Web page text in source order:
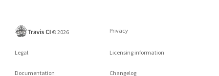
©2026 Privacy
Legal Licensing information
Documentation Changelog